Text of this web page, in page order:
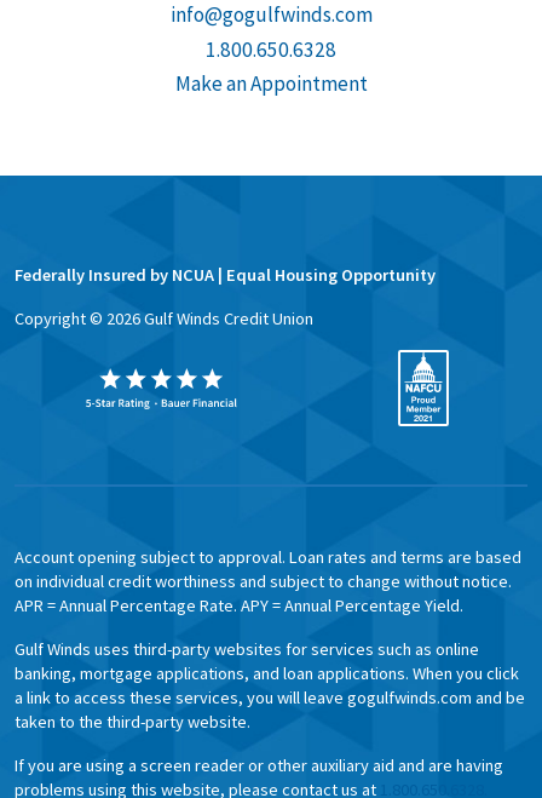
info@gogulfwinds.com
1.800.650.6328
Make an Appointment
Federally Insured by NCUA | Equal Housing Opportunity
Copyright © 2026Gulf Winds Credit Union
Account opening subject to approval. Loan rates and terms are based
on individual credit worthiness and subject to change without notice.
APR = Annual Percentage Rate. APY = Annual Percentage Yield.
Gulf Winds uses third-party websites for services such as online
banking, mortgage applications, and loan applications. When you click
a link to access these services, you will leave gogulfwinds.com and be
taken to the third-party website.
If you are using a screen reader or other auxiliary aid and are having
problems using this website, please contact us at